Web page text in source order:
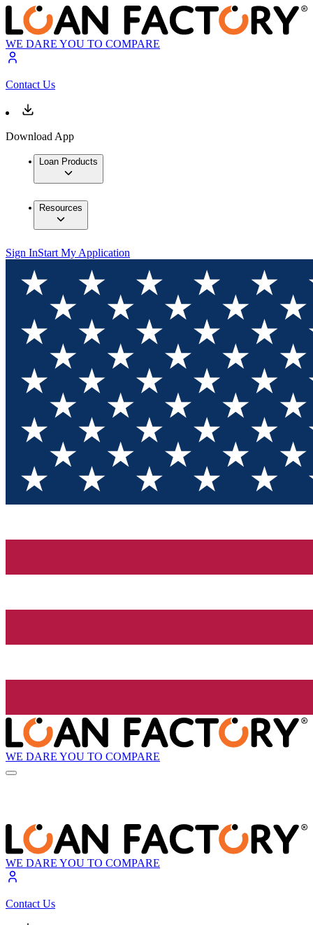
WE DARE YOU TO COMPARE
Contact Us
Download App
Loan Products
Resources
Sign InStart My Application
WE DARE YOU TO COMPARE
WE DARE YOU TO COMPARE
Contact Us